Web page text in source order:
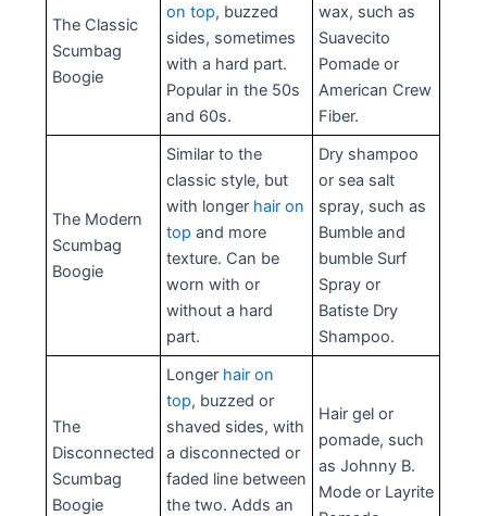
The Classic
Scumbag
Boogie
on top, buzzed
sides, sometimes
with a hard part.
Popular in the 50s
and 60s.
wax, such as
Suavecito
Pomade or
American Crew
Fiber.
The Modern
Scumbag
Boogie
Similar to the
classic style, but
with longer hair on
top and more
texture. Can be
worn with or
without a hard
part.
Dry shampoo
or sea salt
spray, such as
Bumble and
bumble Surf
Spray or
Batiste Dry
Shampoo.
The
Disconnected
Scumbag
Boogie
Longer hair on
top, buzzed or
shaved sides, with
a disconnected or
faded line between
the two. Adds an
Hair gel or
pomade, such
as Johnny B.
Mode or Layrite